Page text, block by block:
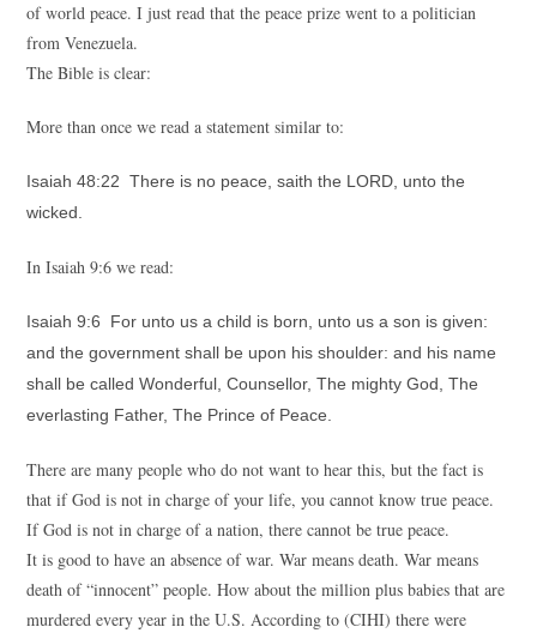
of world peace. I just read that the peace prize went to a politician
from Venezuela.
The Bible is clear:
More than once we read a statement similar to:
Isaiah 48:22 There is no peace, saith the LORD, unto the
wicked.
In Isaiah 9:6 we read:
Isaiah 9:6 For unto us a child is born, unto us a son is given:
and the government shall be upon his shoulder: and his name
shall be called Wonderful, Counsellor, The mighty God, The
everlasting Father, The Prince of Peace.
There are many people who do not want to hear this, but the fact is
that if God is not in charge of your life, you cannot know true peace.
If God is not in charge of a nation, there cannot be true peace.
It is good to have an absence of war. War means death. War means
death of “innocent” people. How about the million plus babies that are
murdered every year in the U.S. According to (CIHI) there were